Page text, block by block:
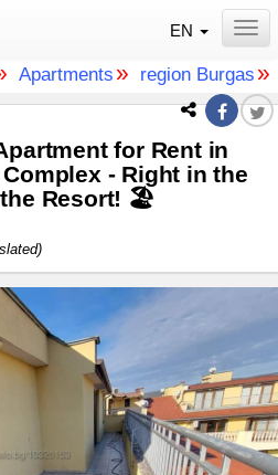
EN
Apartments » region Burgas »
for Rent in
- Right in the
the Resort! 🏖